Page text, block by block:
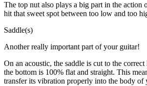
The top nut also plays a big part in the action
hit that sweet spot between too low and too
Saddle(s)
Another really important part of your guitar!
On an acoustic, the saddle is cut to the
the bottom is 100% flat and straight. This
transfer its vibration properly into the body of